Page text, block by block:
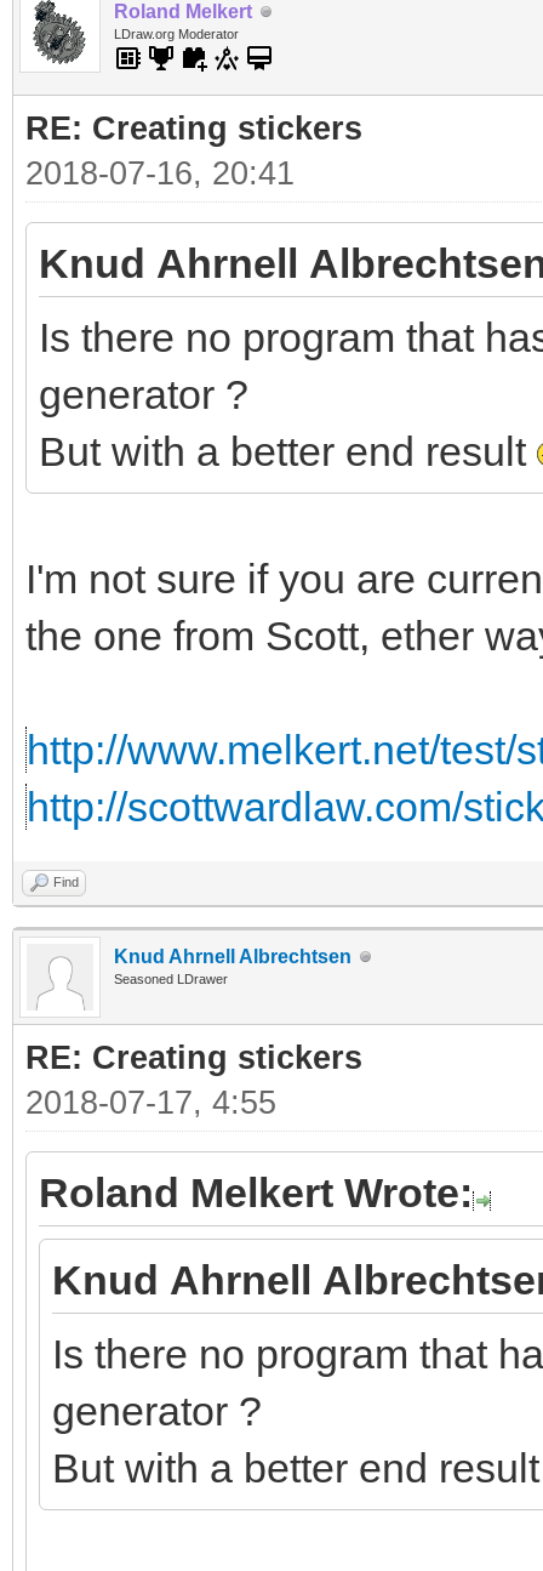
Roland Melkert
LDraw.org Moderator
RE: Creating stickers
2018-07-16, 20:41
Knud Ahrnell
Is there no program that
generator ?
But with a better end result
I'm not sure if you are
the one from Scott, ether
http://www.melkert.net/test/
http://scottwardlaw.com/
Find
Knud Ahrnell Albrechtsen
Seasoned LDrawer
RE: Creating stickers
2018-07-17, 4:55
Roland Melkert Wrote:
Knud Ahrnell
Is there no program that
generator ?
But with a better end